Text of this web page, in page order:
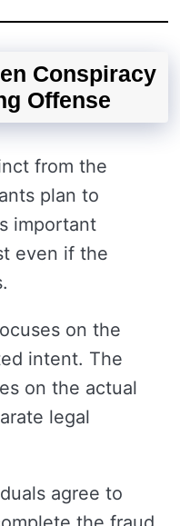
Conspiracy
Offense
from the
plan to
important
even if the
on the
intent. The
on the actual
legal
agree to